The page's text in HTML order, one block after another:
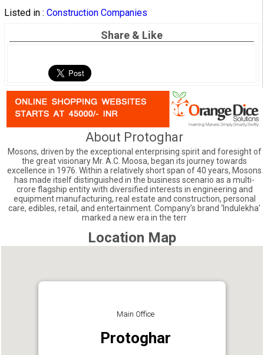
Listed in : Construction Companies
Share & Like
About Protoghar
Mosons, driven by the exceptional enterprising spirit and foresight of
the great visionary Mr. A.C. Moosa, began its journey towards
excellence in 1976. Within a relatively short span of 40 years, Mosons
has made itself distinguished in the business scenario as a multi-
crore flagship entity with diversified interests in engineering and
equipment manufacturing, real estate and construction, personal
care, edibles, retail, and entertainment. Company’s brand ‘Indulekha’
marked a new era in the terr
Location Map
Main Office
Protoghar